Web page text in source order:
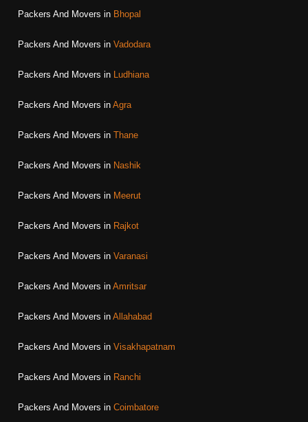
Packers And Movers in Bhopal
Packers And Movers in Vadodara
Packers And Movers in Ludhiana
Packers And Movers in Agra
Packers And Movers in Thane
Packers And Movers in Nashik
Packers And Movers in Meerut
Packers And Movers in Rajkot
Packers And Movers in Varanasi
Packers And Movers in Amritsar
Packers And Movers in Allahabad
Packers And Movers in Visakhapatnam
Packers And Movers in Ranchi
Packers And Movers in Coimbatore